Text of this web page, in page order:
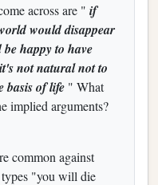
across are " if
would disappear
happy to have
it's not natural not to
basis of life " What
implied arguments?
common against
"you will die